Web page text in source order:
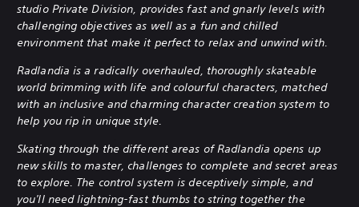
studio Private Division, provides fast and gnarly levels with
challenging objectives as well as a fun and chilled
environment that make it perfect to relax and unwind with.
Radlandia is a radically overhauled, thoroughly skateable
world brimming with life and colourful characters, matched
with an inclusive and charming character creation system to
help you rip in unique style.
Skating through the different areas of Radlandia opens up
new skills to master, challenges to complete and secret areas
to explore. The control system is deceptively simple, and
you'll need lightning-fast thumbs to string together the